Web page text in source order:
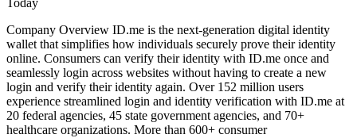
Today
Company Overview ID.me is the next-generation digital identity
wallet that simplifies how individuals securely prove their identity
online. Consumers can verify their identity with ID.me once and
seamlessly login across websites without having to create a new
login and verify their identity again. Over 152 million users
experience streamlined login and identity verification with ID.me at
20 federal agencies, 45 state government agencies, and 70+
healthcare organizations. More than 600+ consumer